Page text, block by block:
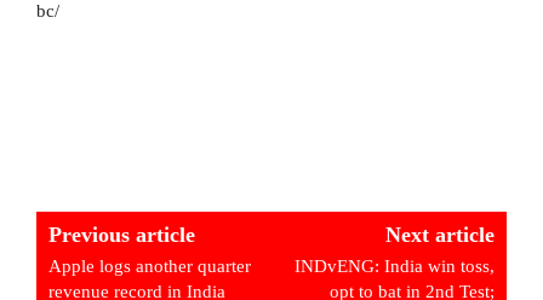
bc/
Previous article
Apple logs another quarter
revenue record in India
Next article
INDvENG: India win toss,
opt to bat in 2nd Test;